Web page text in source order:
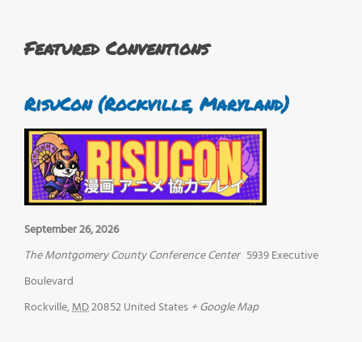
Featured Conventions
RisuCon (Rockville, Maryland)
September 26, 2026
The Montgomery County Conference Center 5939 Executive
Boulevard
Rockville,MD20852United States + Google Map